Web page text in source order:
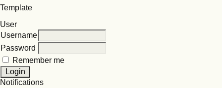
Template
User
Username
Password
Remember me
Notifications